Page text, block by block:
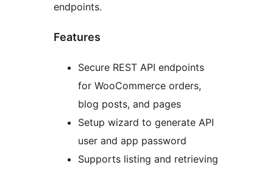
endpoints.
Features
Secure REST API endpoints
for WooCommerce orders,
blog posts, and pages
Setup wizard to generate API
user and app password
Supports listing and retrieving